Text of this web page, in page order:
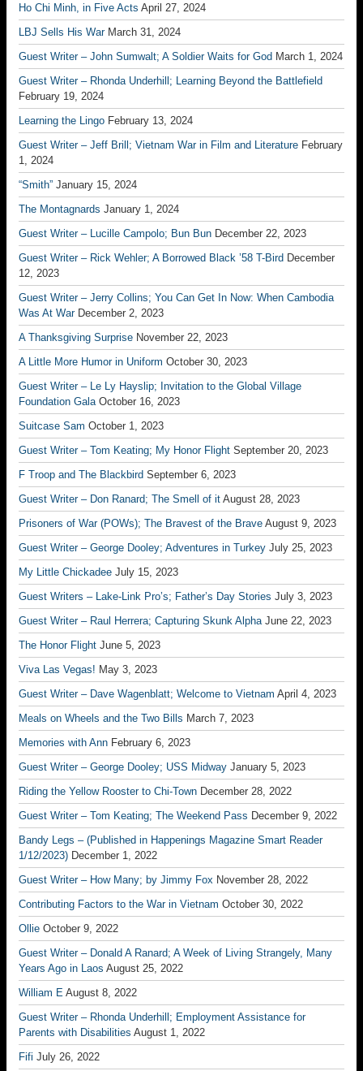
Ho Chi Minh, in Five Acts April 27, 2024
LBJ Sells His War March 31, 2024
Guest Writer – John Sumwalt; A Soldier Waits for God March 1, 2024
Guest Writer – Rhonda Underhill; Learning Beyond the Battlefield
February 19, 2024
Learning the Lingo February 13, 2024
Guest Writer – Jeff Brill; Vietnam War in Film and Literature February
1, 2024
“Smith” January 15, 2024
The Montagnards January 1, 2024
Guest Writer – Lucille Campolo; Bun Bun December 22, 2023
Guest Writer – Rick Wehler; A Borrowed Black ’58 T-Bird December
12, 2023
Guest Writer – Jerry Collins; You Can Get In Now: When Cambodia
Was At War December 2, 2023
A Thanksgiving Surprise November 22, 2023
A Little More Humor in Uniform October 30, 2023
Guest Writer – Le Ly Hayslip; Invitation to the Global Village
Foundation Gala October 16, 2023
Suitcase Sam October 1, 2023
Guest Writer – Tom Keating; My Honor Flight September 20, 2023
F Troop and The Blackbird September 6, 2023
Guest Writer – Don Ranard; The Smell of it August 28, 2023
Prisoners of War (POWs); The Bravest of the Brave August 9, 2023
Guest Writer – George Dooley; Adventures in Turkey July 25, 2023
My Little Chickadee July 15, 2023
Guest Writers – Lake-Link Pro’s; Father’s Day Stories July 3, 2023
Guest Writer – Raul Herrera; Capturing Skunk Alpha June 22, 2023
The Honor Flight June 5, 2023
Viva Las Vegas! May 3, 2023
Guest Writer – Dave Wagenblatt; Welcome to Vietnam April 4, 2023
Meals on Wheels and the Two Bills March 7, 2023
Memories with Ann February 6, 2023
Guest Writer – George Dooley; USS Midway January 5, 2023
Riding the Yellow Rooster to Chi-Town December 28, 2022
Guest Writer – Tom Keating; The Weekend Pass December 9, 2022
Bandy Legs – (Published in Happenings Magazine Smart Reader
1/12/2023) December 1, 2022
Guest Writer – How Many; by Jimmy Fox November 28, 2022
Contributing Factors to the War in Vietnam October 30, 2022
Ollie October 9, 2022
Guest Writer – Donald A Ranard; A Week of Living Strangely, Many
Years Ago in Laos August 25, 2022
William E August 8, 2022
Guest Writer – Rhonda Underhill; Employment Assistance for
Parents with Disabilities August 1, 2022
Fifi July 26, 2022